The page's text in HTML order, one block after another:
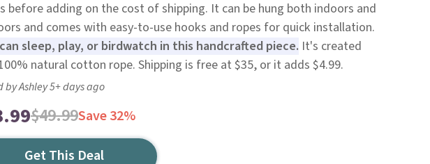
before adding on the cost of shipping. It can be hung both indoors and
and comes with easy-to-use hooks and ropes for quick installation.
sleep, play, or birdwatch in this handcrafted piece. It's created
natural cotton rope. Shipping is free at $35, or it adds $4.99.
by Ashley 5+ days ago
$49.99Save 32%
Get This Deal